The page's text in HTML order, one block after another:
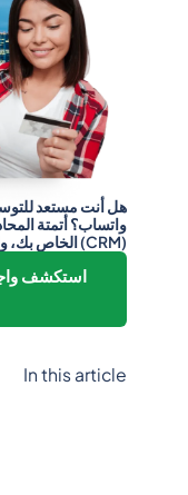
هل أنت مستعد للتوسع
واتساب؟ أتمتة
(CRM) الخاص بك، والتفاعل مع العملاء على نطاق واسع.
استكشف
In this article